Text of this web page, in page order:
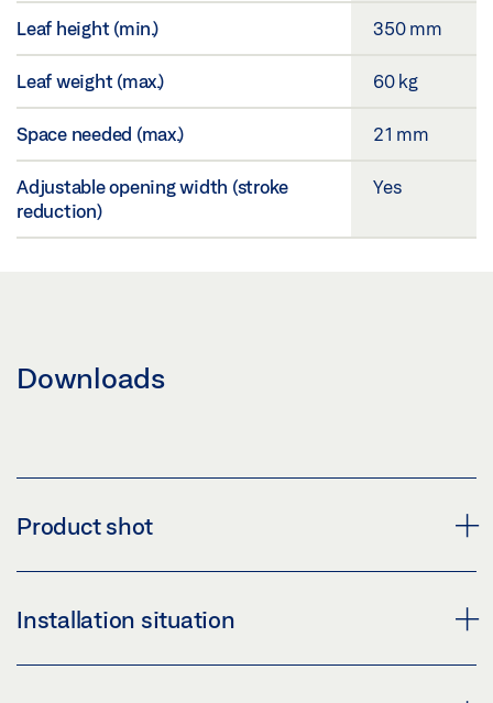
Leaf height (min.) 350 mm
Leaf weight (max.) 60 kg
Space needed (max.) 21 mm
Adjustable opening width (stroke
reduction)
Yes
Downloads
Product shot
GEZE OL 90 N SCISSORS
Installation situation